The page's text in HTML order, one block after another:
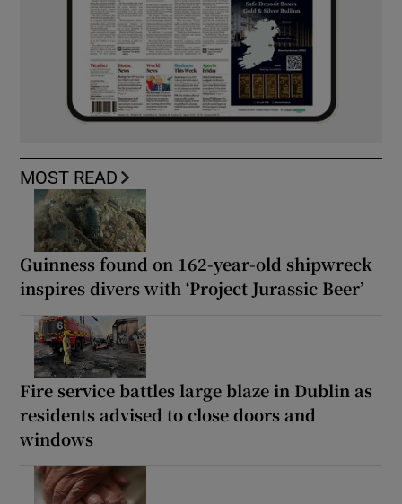
MOST READ
Guinness found on 162-year-old shipwreck
inspires divers with ‘Project Jurassic Beer’
Fire service battles large blaze in Dublin as
residents advised to close doors and
windows